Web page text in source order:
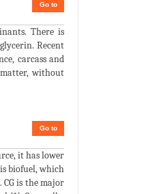
Go to
There is
Recent
carcass and
without
Go to
it has lower
biofuel, which
is the major